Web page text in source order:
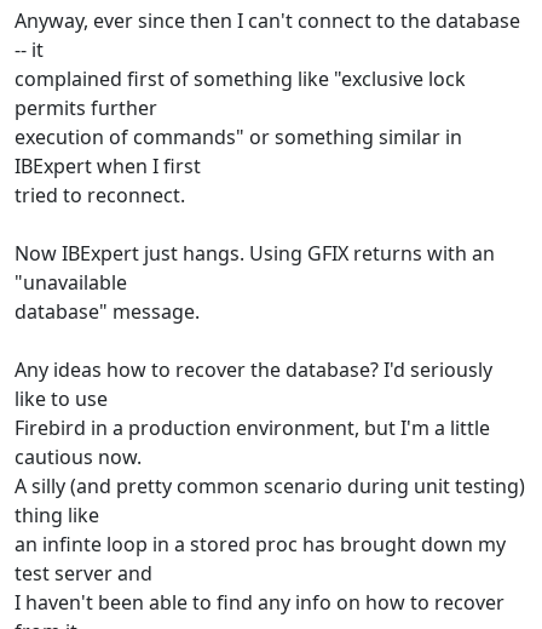
Anyway, ever since then I can't connect to the database
-- it
complained first of something like "exclusive lock
permits further
execution of commands" or something similar in
IBExpert when I first
tried to reconnect.
Now IBExpert just hangs. Using GFIX returns with an
"unavailable
database" message.
Any ideas how to recover the database? I'd seriously
like to use
Firebird in a production environment, but I'm a little
cautious now.
A silly (and pretty common scenario during unit testing)
thing like
an infinte loop in a stored proc has brought down my
test server and
I haven't been able to find any info on how to recover